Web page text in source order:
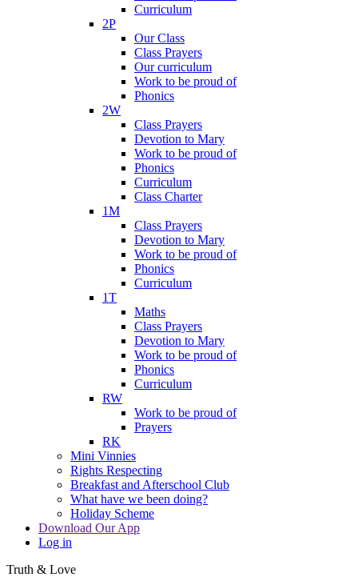
Curriculum
2P
Our Class
Class Prayers
Our curriculum
Work to be proud of
Phonics
2W
Class Prayers
Devotion to Mary
Work to be proud of
Phonics
Curriculum
Class Charter
1M
Class Prayers
Devotion to Mary
Work to be proud of
Phonics
Curriculum
1T
Maths
Class Prayers
Devotion to Mary
Work to be proud of
Phonics
Curriculum
RW
Work to be proud of
Prayers
RK
Mini Vinnies
Rights Respecting
Breakfast and Afterschool Club
What have we been doing?
Holiday Scheme
Download Our App
Log in
Truth & Love